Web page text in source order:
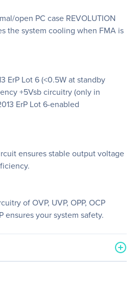
open PC case REVOLUTION
the system cooling when FMA is
ErP Lot 6 (<0.5W at standby
+5Vsb circuitry (only in
ErP Lot 6-enabled
ensures stable output voltage
of OVP, UVP, OPP, OCP
ensures your system safety.